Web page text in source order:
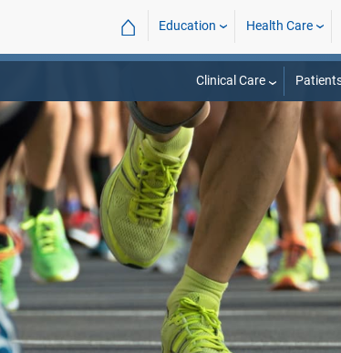
⌂ Education Health Care
Clinical Care